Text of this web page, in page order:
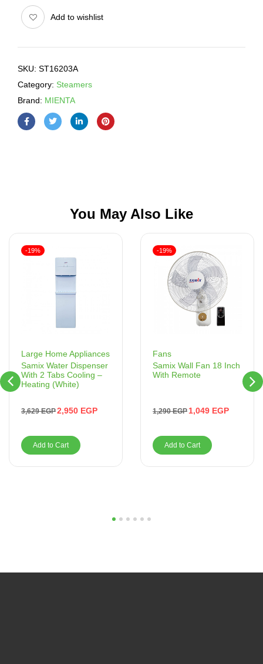
Add to wishlist
SKU: ST16203A
Category: Steamers
Brand: MIENTA
You May Also Like
Large Home Appliances
Samix Water Dispenser
With 2 Tabs Cooling –
Heating (White)
3,629EGP2,950 EGP
-19%
Add to Cart
Fans
Samix Wall Fan 18 Inch
With Remote
1,290EGP 1,049 EGP
-19%
Add to Cart
5 6